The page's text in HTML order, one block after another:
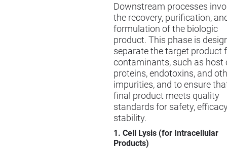
Downstream processes
the recovery, purification,
formulation of the biologic
product. This phase is
separate the target product
contaminants, such as host
proteins, endotoxins, and
impurities, and to ensure
final product meets quality
standards for safety,
stability.
1. Cell Lysis (for Intracellular
Products)